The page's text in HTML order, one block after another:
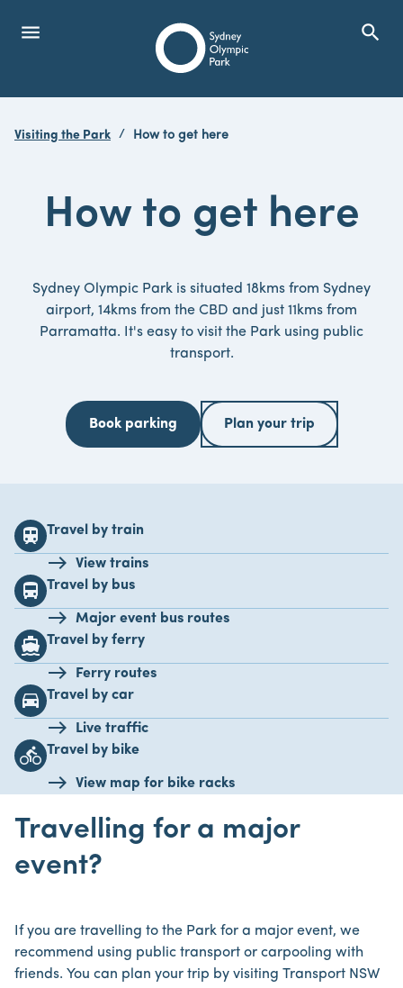
Sydney Olympic Park
menuOpen Menu search
Visiting the Park How to get here
How to get here
Sydney Olympic Park is situated 18kms from Sydney
airport, 14kms from the CBD and just 11kms from
Parramatta. It's easy to visit the Park using public
transport.
Book parking Plan your trip
train Travel by train
View trains
directions_bus Travel by bus
Major event bus routes
directions_boat Travel by ferry
Ferry routes
drive_eta Travel by car
Live traffic
directions_bike Travel by bike
View map for bike racks
Travelling for a major
event?
If you are travelling to the Park for a major event, we
recommend using public transport or carpooling with
friends. You can plan your trip by visiting Transport NSW